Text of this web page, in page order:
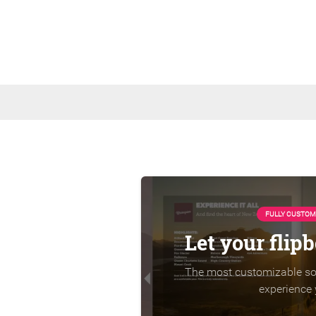
FULLY
Let your
The most customizable
experience